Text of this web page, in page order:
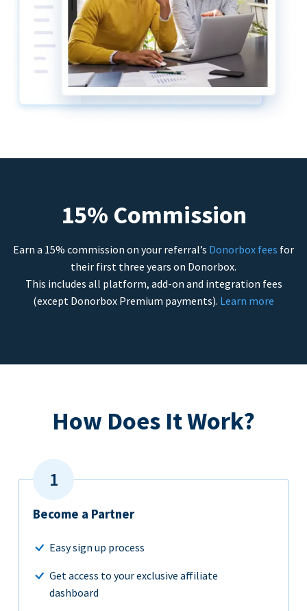
15% Commission
Earn a 15% commission on your referral’s Donorbox fees for
their first three years on Donorbox.
This includes all platform, add-on and integration fees
(except Donorbox Premium payments). Learn more
How Does It Work?
Become a Partner
Easy sign up process
Get access to your exclusive affiliate
dashboard